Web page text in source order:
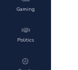
Gaming
Politics